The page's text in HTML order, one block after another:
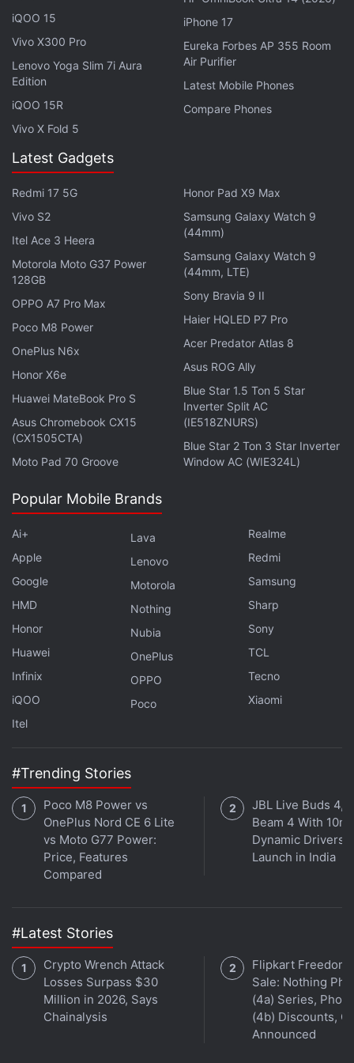
Dell XPS Desktop Refresh With 10th
Generation Intel Processors Launched
For connectivity, the Dell XPS 17 features Killer Wi-Fi
6 AX1650 (2 x 2), Bluetooth 5.1, four Thunderbolt 3
ports, a full-size SD card reader, and a 3.5mm
headphone/microphone combo jack. In terms of
dimensions, this laptop measures
248.05x374.45x19.5mm and has a starting weight
of 2.1kg.
Advertisement
The Dell XPS 17 comes with a built-in lid sensor that
allows the laptop to automatically power on when
the lid is opened. You get Windows Hello facial
recognition for easy logins. The backlit keyboard is
placed above the large touchpad that comes with
gesture support. The keyboard deck is made from
carbon fibre, that helps in keeping the weight down.
Should the government explain why Chinese apps
were banned? We discussed this on
weekly technology podcast, which you can
orRSS,download the episode
button below.
Processors Launched in India
Affiliate links may be automatically generated - see our
iQOO 15
Vivo X300 Pro
Lenovo Yoga Slim 7i Aura
Edition
iQOO 15R
Vivo X Fold 5
iPhone 17
Eureka Forbes AP 355 Room
Air Purifier
Latest Mobile Phones
Compare Phones
Latest Gadgets
Redmi 17 5G
Vivo S2
Itel Ace 3 Heera
Motorola Moto G37 Power
128GB
OPPO A7 Pro Max
Poco M8 Power
OnePlus N6x
Honor X6e
Huawei MateBook Pro S
Asus Chromebook CX15
(CX1505CTA)
Moto Pad 70 Groove
Honor Pad X9 Max
Samsung Galaxy Watch 9
(44mm)
Samsung Galaxy Watch 9
(44mm, LTE)
Sony Bravia 9 II
Haier HQLED P7 Pro
Acer Predator Atlas 8
Asus ROG Ally
Blue Star 1.5 Ton 5 Star
Inverter Split AC
(IE518ZNURS)
Blue Star 2 Ton 3 Star Inverter
Window AC (WIE324L)
Popular Mobile Brands
Ai+
Apple
Google
HMD
Honor
Huawei
Infinix
iQOO
Itel
Lava
Lenovo
Motorola
Nothing
Nubia
OnePlus
OPPO
Poco
Realme
Redmi
Samsung
Sharp
Sony
TCL
Tecno
Xiaomi
#Trending Stories
Poco M8 Power vs
OnePlus Nord CE 6 Lite
vs Moto G77 Power:
Price, Features
Compared
JBL Live Buds 4,
Beam 4 With
Dynamic Drivers
Launch in India
#Latest Stories
Crypto Wrench Attack
Losses Surpass $30
Million in 2026, Says
Chainalysis
Flipkart Freedom
Sale: Nothing
(4a) Series,
(4b) Discounts,
Announced